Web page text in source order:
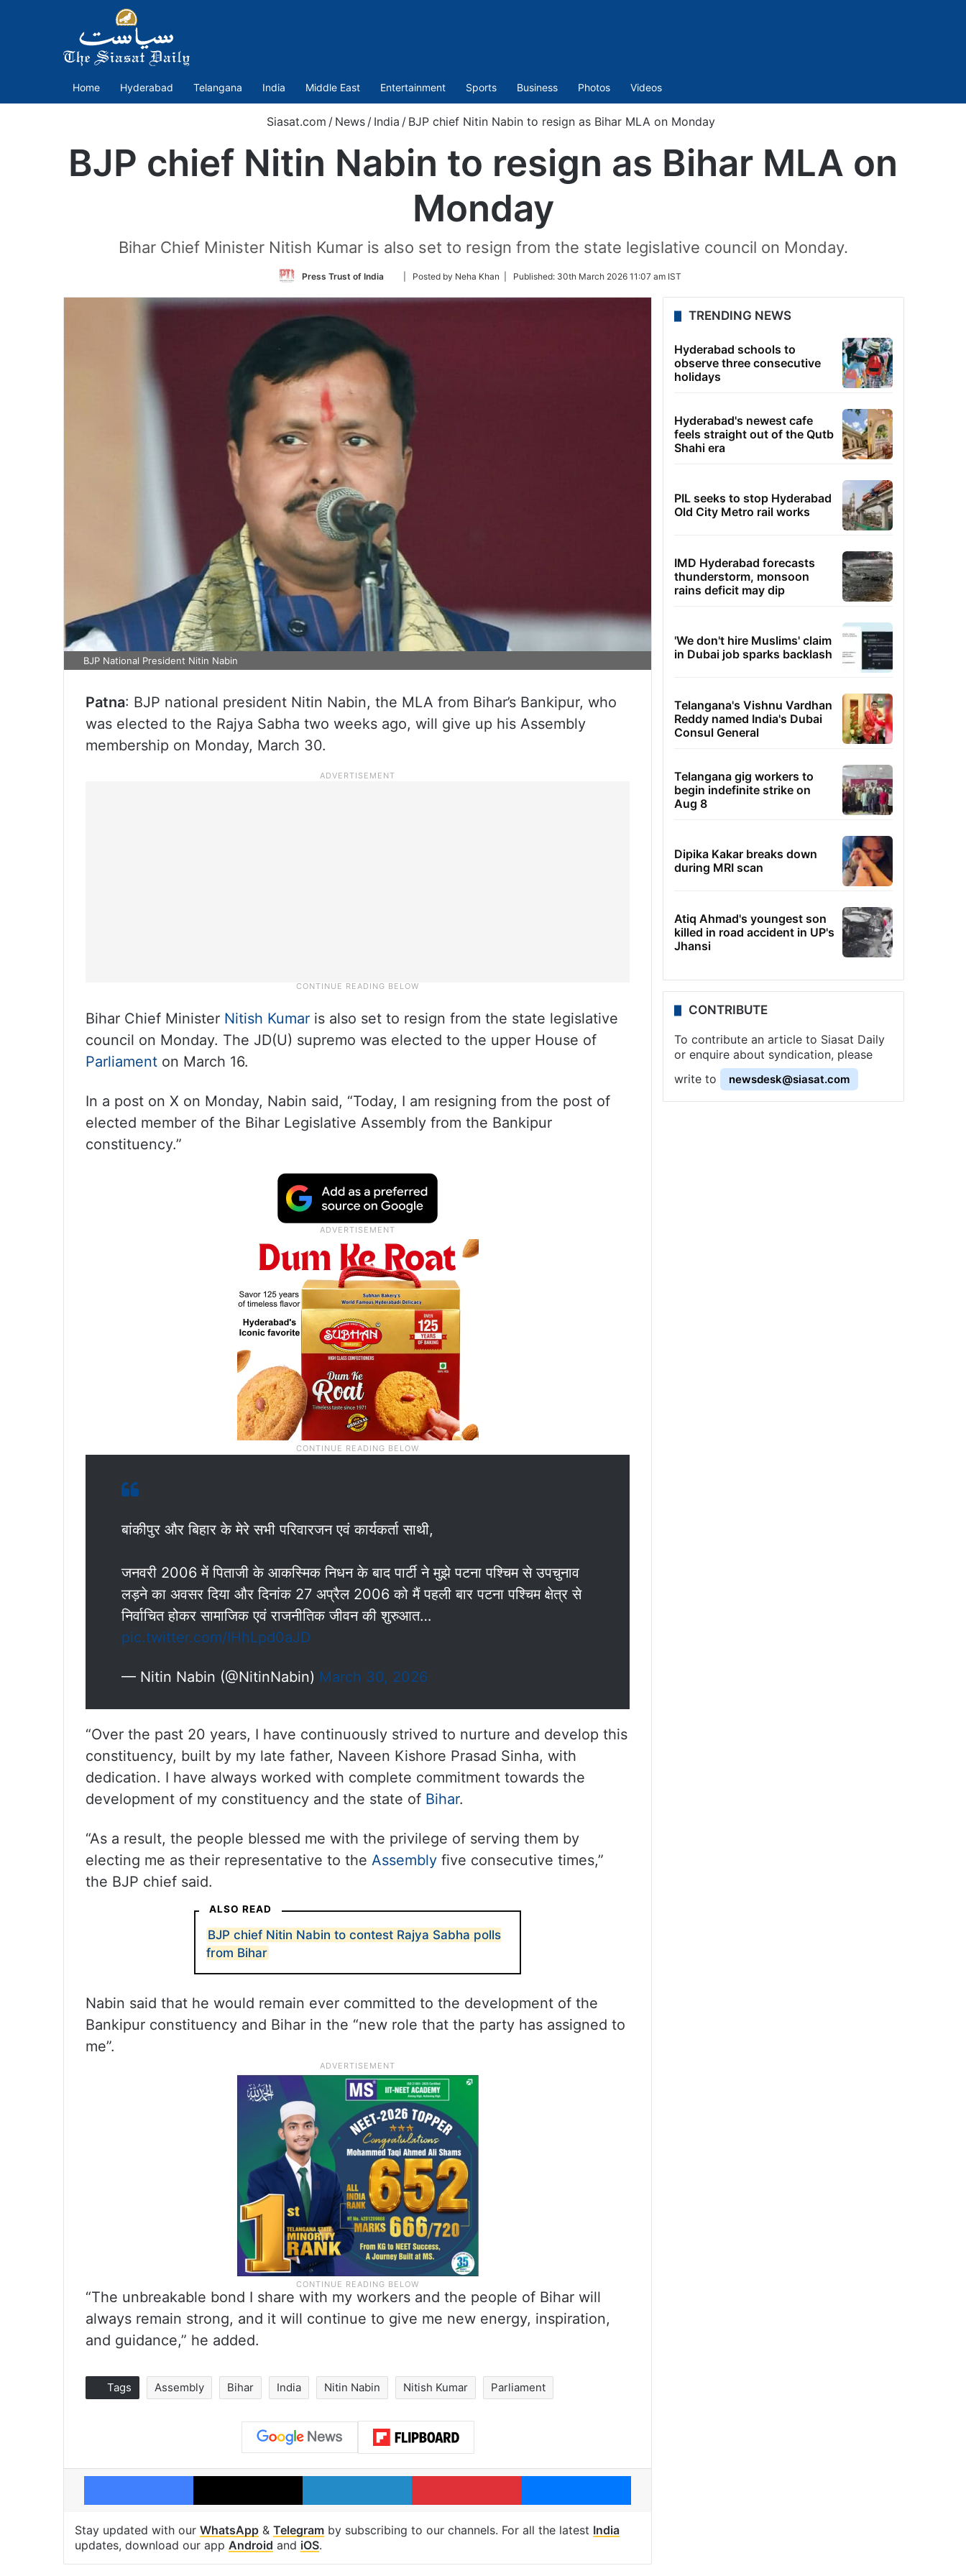
Home Hyderabad Telangana India Middle East Entertainment Sports Business Photos Videos
Siasat.com / News / India / BJP chief Nitin Nabin to resign as Bihar MLA on Monday
BJP chief Nitin Nabin to resign as Bihar MLA on
Monday
Bihar Chief Minister Nitish Kumar is also set to resign from the state legislative council on Monday.
Press Trust of India
Follow
Twitter
| Posted by Neha Khan | Published: 30th March 2026 11:07 am IST
BJP National President Nitin Nabin
Patna: BJP national president Nitin Nabin, the MLA from Bihar’s Bankipur, who
was elected to the Rajya Sabha two weeks ago, will give up his Assembly
membership on Monday, March 30.
Bihar Chief Minister Nitish Kumar is also set to resign from the state legislative
council on Monday. The JD(U) supremo was elected to the upper House of
Parliament on March 16.
In a post on X on Monday, Nabin said, “Today, I am resigning from the post of
elected member of the Bihar Legislative Assembly from the Bankipur
constituency.”
बांकीपुर और बिहार के मेरे सभी परिवारजन एवं कार्यकर्ता साथी,
जनवरी 2006 में पिताजी के आकस्मिक निधन के बाद पार्टी ने मुझे पटना पश्चिम से उपचुनाव
लड़ने का अवसर दिया और दिनांक 27 अप्रैल 2006 को मैं पहली बार पटना पश्चिम क्षेत्र से
निर्वाचित होकर सामाजिक एवं राजनीतिक जीवन की शुरुआत…
pic.twitter.com/IHhLpd0aJD
— Nitin Nabin (@NitinNabin) March 30, 2026
“Over the past 20 years, I have continuously strived to nurture and develop this
constituency, built by my late father, Naveen Kishore Prasad Sinha, with
dedication. I have always worked with complete commitment towards the
development of my constituency and the state of Bihar.
“As a result, the people blessed me with the privilege of serving them by
electing me as their representative to the Assembly five consecutive times,”
the BJP chief said.
ALSO READ
BJP chief Nitin Nabin to contest Rajya Sabha polls
from Bihar
Nabin said that he would remain ever committed to the development of the
Bankipur constituency and Bihar in the “new role that the party has assigned to
me”.
“The unbreakable bond I share with my workers and the people of Bihar will
always remain strong, and it will continue to give me new energy, inspiration,
and guidance,” he added.
Tags Assembly Bihar India Nitin Nabin Nitish Kumar Parliament
Facebook X LinkedIn Pinterest Messenger
Stay updated with our WhatsApp & Telegram by subscribing to our channels. For all the latest India
updates, download our app Android and iOS.
TRENDING NEWS
Hyderabad schools to
observe three consecutive
holidays
Hyderabad's newest cafe
feels straight out of the Qutb
Shahi era
PIL seeks to stop Hyderabad
Old City Metro rail works
IMD Hyderabad forecasts
thunderstorm, monsoon
rains deficit may dip
'We don't hire Muslims' claim
in Dubai job sparks backlash
Telangana's Vishnu Vardhan
Reddy named India's Dubai
Consul General
Telangana gig workers to
begin indefinite strike on
Aug 8
Dipika Kakar breaks down
during MRI scan
Atiq Ahmad's youngest son
killed in road accident in UP's
Jhansi
CONTRIBUTE
To contribute an article to Siasat Daily
or enquire about syndication, please
write to
newsdesk@siasat.com